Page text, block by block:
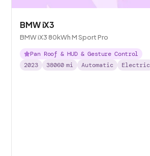
BMW iX3
BMW iX3 80kWh M Sport Pro
Pan Roof & HUD & Gesture Control
2023
38060 mi Automatic Electric